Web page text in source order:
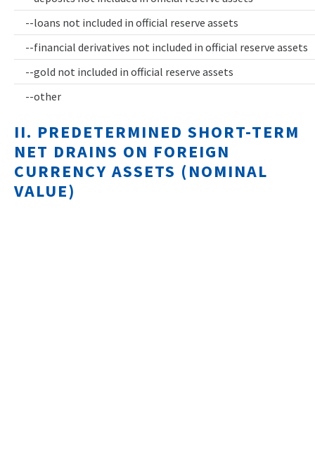
--loans not included in official reserve assets
--financial derivatives not included in official reserve assets
--gold not included in official reserve assets
--other
II. PREDETERMINED SHORT-TERM
NET DRAINS ON FOREIGN
CURRENCY ASSETS (NOMINAL
VALUE)